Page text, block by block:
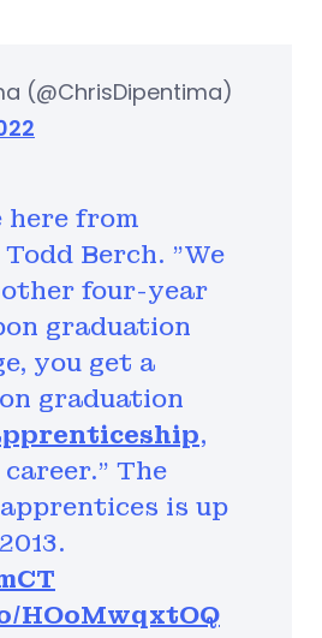
here from
Todd Berch. "We
four-year
graduation
you get a
graduation
,
The
is up
HOoMwqxtOQ
(@ChrisDipentima)